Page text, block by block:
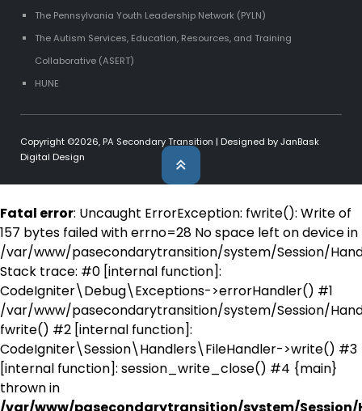
The Pennsylvania Youth Leadership Network (PYLN)
The Autism Services, Education, Resources, and Training
Collaborative (ASERT)
HUNE
Copyright ©2026,PA Secondary Transition | Designed byJanBask
Digital Design
Fatal error: Uncaught ErrorException: fwrite(): Write of
157 bytes failed with errno=28 No space left on device in
/var/www/pasecondarytransition/system/Session/
Stack trace: #0 [internal function]:
CodeIgniter\Debug\Exceptions->errorHandler() #1
/var/www/pasecondarytransition/system/Session/
fwrite() #2 [internal function]:
CodeIgniter\Session\Handlers\FileHandler->write() #3
[internal function]: session_write_close() #4 {main}
thrown in
/var/www/pasecondarytransition/system/Session/